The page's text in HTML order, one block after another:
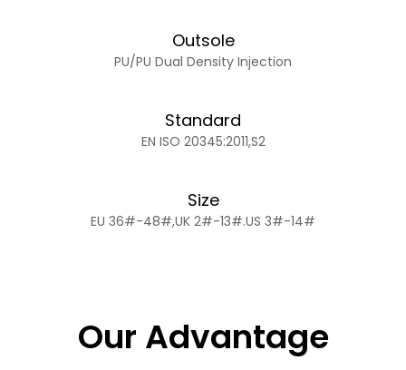
Outsole
PU/PU Dual Density Injection
Standard
EN ISO 20345:2011,S2
Size
EU 36#-48#,UK 2#-13#.US 3#-14#
Our Advantage